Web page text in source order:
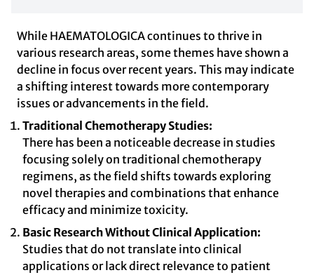
While HAEMATOLOGICA continues to thrive in
various research areas, some themes have shown a
decline in focus over recent years. This may indicate
a shifting interest towards more contemporary
issues or advancements in the field.
Traditional Chemotherapy Studies:
There has been a noticeable decrease in studies
focusing solely on traditional chemotherapy
regimens, as the field shifts towards exploring
novel therapies and combinations that enhance
efficacy and minimize toxicity.
Basic Research Without Clinical Application:
Studies that do not translate into clinical
applications or lack direct relevance to patient